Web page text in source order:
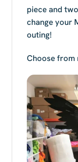
piece and
change your
outing!
Choose from